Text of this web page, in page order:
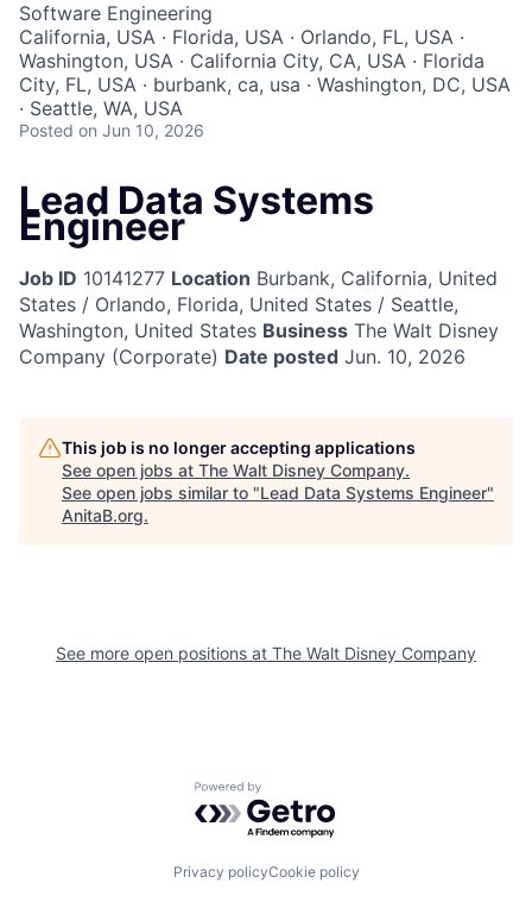
Software Engineering
California, USA · Florida, USA · Orlando, FL, USA ·
Washington, USA · California City, CA, USA · Florida
City, FL, USA · burbank, ca, usa · Washington, DC, USA
· Seattle, WA, USA
Posted on Jun 10, 2026
Lead Data Systems
Engineer
Job ID 10141277 Location Burbank, California, United
States / Orlando, Florida, United States / Seattle,
Washington, United States Business The Walt Disney
Company (Corporate) Date posted Jun. 10, 2026
This job is no longer accepting applications
See open jobs at The Walt Disney Company.
See open jobs similar to "Lead Data Systems Engineer"
AnitaB.org.
See more open positions at The Walt Disney Company
Powered by Getro.com
Privacy policyCookie policy